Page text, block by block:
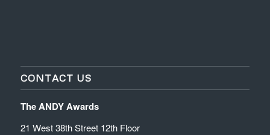
CONTACT US
The ANDY Awards
21 West 38th Street 12th Floor